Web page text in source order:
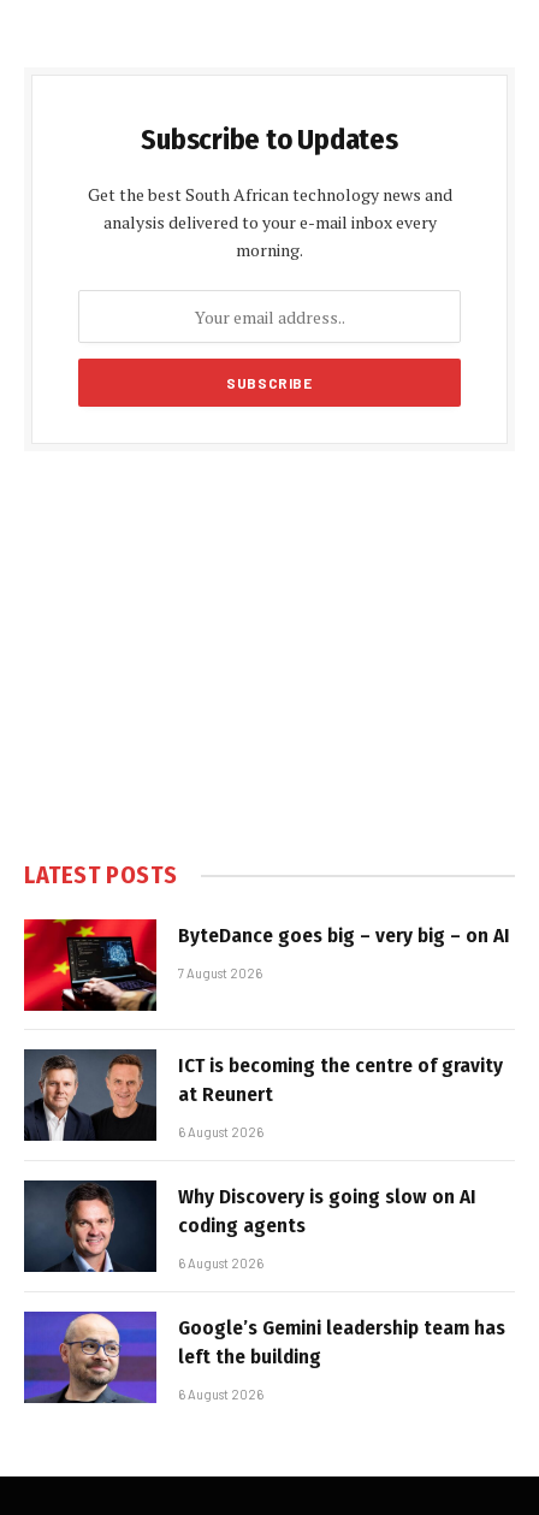
Subscribe to Updates
Get the best South African technology news and
analysis delivered to your e-mail inbox every
morning.
LATEST POSTS
ByteDance goes big – very big – on AI
7 August 2026
ICT is becoming the centre of gravity
at Reunert
6 August 2026
Why Discovery is going slow on AI
coding agents
6 August 2026
Google’s Gemini leadership team has
left the building
6 August 2026